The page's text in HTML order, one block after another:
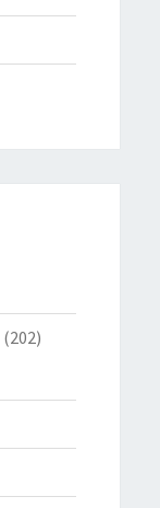
(202)